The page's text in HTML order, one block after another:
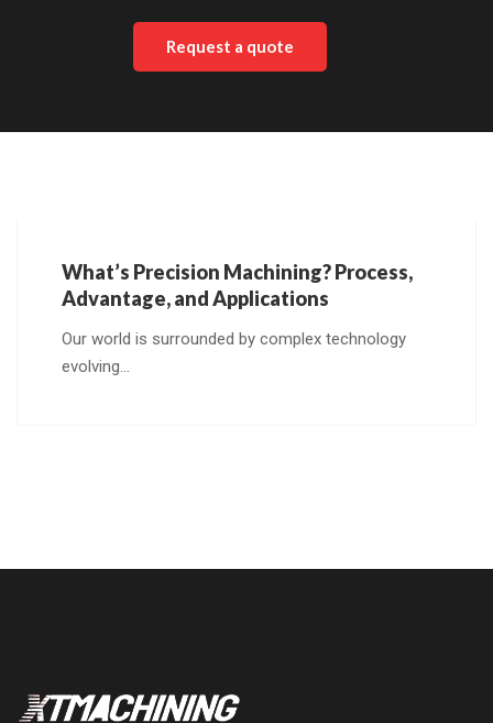
Request a quote
What’s Precision Machining? Process,
Advantage, and Applications
Our world is surrounded by complex technology
evolving…